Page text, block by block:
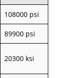
108000 psi
89900 psi
20300 ksi